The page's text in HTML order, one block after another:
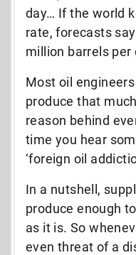
day… If the world
rate, forecasts
million barrels per
Most oil
produce that
reason behind
time you hear
‘foreign oil
In a nutshell,
produce enough
as it is. So
even threat of a